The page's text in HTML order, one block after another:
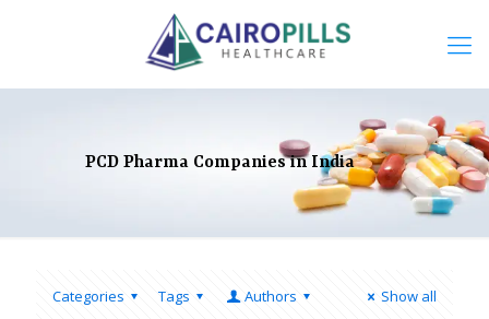
PCD Pharma Companies in India
Categories Tags Authors Show all